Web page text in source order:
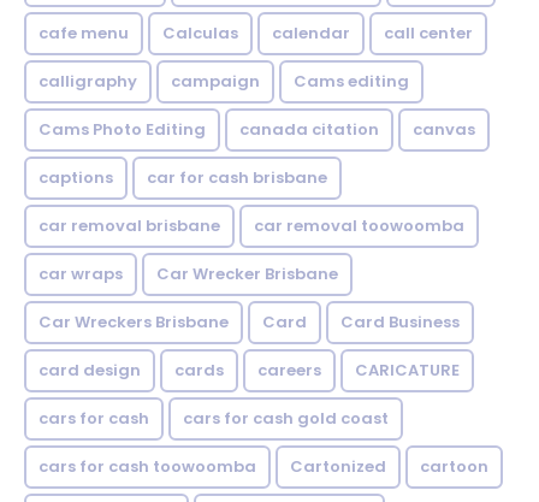
cafe menu Calculas calendar call center
calligraphy campaign Cams editing
Cams Photo Editing canada citation canvas
captions car for cash brisbane
car removal brisbane car removal toowoomba
car wraps Car Wrecker Brisbane
Car Wreckers Brisbane Card Card Business
card design cards careers CARICATURE
cars for cash cars for cash gold coast
cars for cash toowoomba Cartonized cartoon